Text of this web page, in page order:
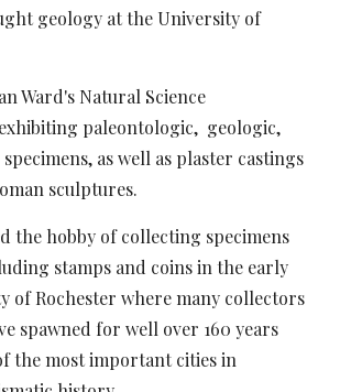
geology at the University of
Ward's Natural Science
paleontologic, geologic,
as well as plaster castings
sculptures.
the hobby of collecting specimens
stamps and coins in the early
of Rochester where many collectors
spawned for well over 160 years
the most important cities in